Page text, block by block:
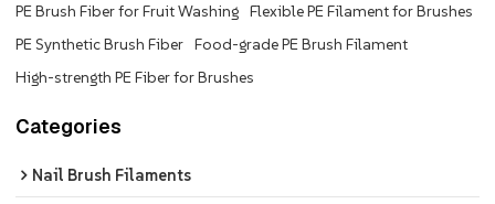
PE Brush Fiber for Fruit Washing Flexible PE Filament for Brushes
PE Synthetic Brush Fiber Food-grade PE Brush Filament
High-strength PE Fiber for Brushes
Categories
Nail Brush Filaments